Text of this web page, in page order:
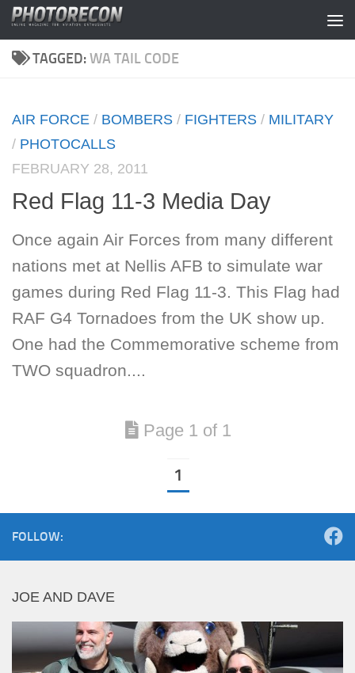
Skip to content
TAGGED:WA TAIL CODE
AIR FORCE / BOMBERS / FIGHTERS / MILITARY
/ PHOTOCALLS
FEBRUARY 28, 2011
Red Flag 11-3 Media Day
Once again Air Forces from many different
nations met at Nellis AFB to simulate war
games during Red Flag 11-3. This Flag had
RAF G4 Tornadoes from the UK show up.
One had the Commemorative scheme from
TWO squadron....
Page 1 of 1
1
FOLLOW:
JOE AND DAVE